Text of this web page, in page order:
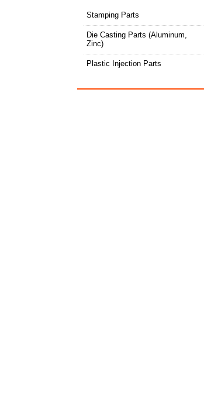
Stamping Parts
Die Casting Parts (Aluminum,
Zinc)
Plastic Injection Parts